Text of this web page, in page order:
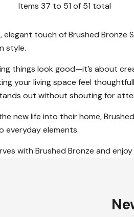
Items 37 to 51 of 51 total
touch of Brushed
style.
things look good—it’s about
your living space feel
out without shouting for
new life into their home,
everyday elements.
with Brushed Bronze and